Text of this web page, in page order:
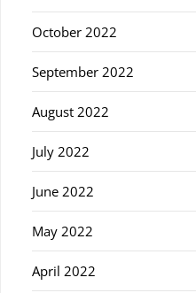
October 2022
September 2022
August 2022
July 2022
June 2022
May 2022
April 2022